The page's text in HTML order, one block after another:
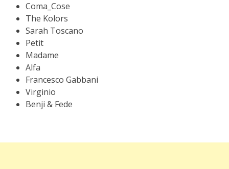
Coma_Cose
The Kolors
Sarah Toscano
Petit
Madame
Alfa
Francesco Gabbani
Virginio
Benji & Fede